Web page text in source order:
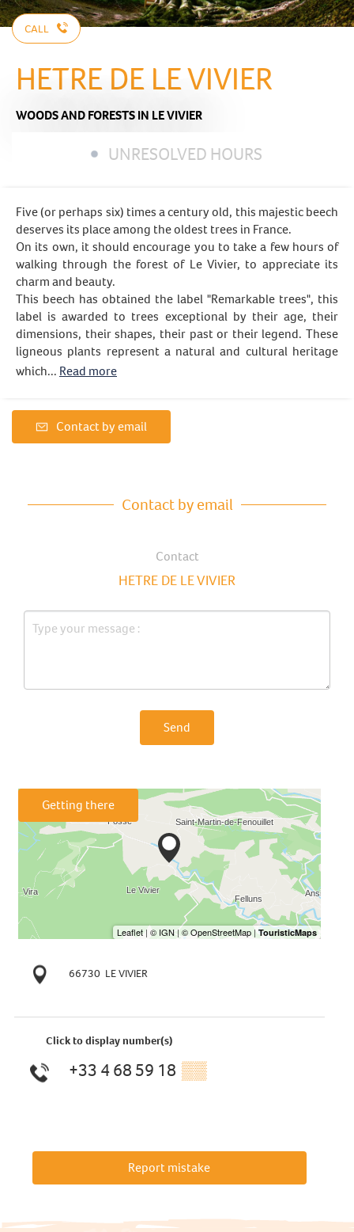
CALL
HETRE DE LE VIVIER
WOODS AND FORESTSIN LE VIVIER
UNRESOLVED HOURS
Five (or perhaps six) times a century old, this majestic beech
deserves its place among the oldest trees in France.
On its own, it should encourage you to take a few hours of
walking through the forest of Le Vivier, to appreciate its
charm and beauty.
This beech has obtained the label "Remarkable trees", this
label is awarded to trees exceptional by their age, their
dimensions, their shapes, their past or their legend. These
ligneous plants represent a natural and cultural heritage
which... Read more
Contact by email
Contact by email
Contact
HETRE DE LE VIVIER
Send
Getting there
66730 LE VIVIER
Click to display number(s)
+33 4 68 59 18 ▒▒
Report mistake